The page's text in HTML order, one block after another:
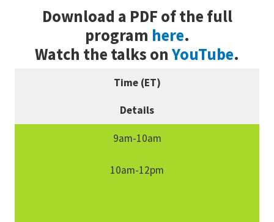
Download a PDF of the full
program here.
Watch the talks on YouTube.
Time (ET)
Details
9am-10am
10am-12pm